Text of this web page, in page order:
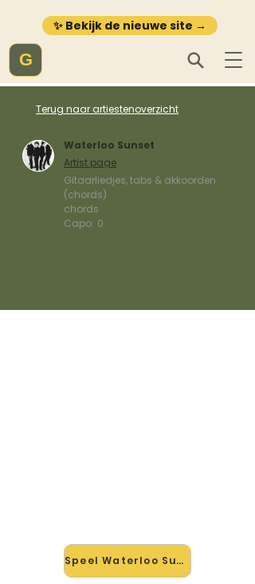
✨ Bekijk de nieuwe site →
G
Terug naar artiestenoverzicht
Waterloo Sunset
Artist page
Gitaarliedjes, tabs & akkoorden
(chords)
chords
Capo: 0
Speel Waterloo Sunset mee →